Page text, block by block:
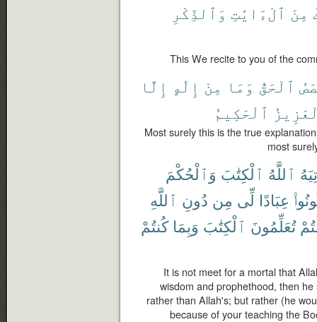
مِنَ ٱلْءَايَٰتِ وَٱلذِّكْرِ
This We recite to you of the
ٱلْحَقُّ وَمَا مِنْ إِلَٰهٍ إِلَّا
ٱلْحَكِيمُ
Most surely this is the true
most
ٱللَّهُ ٱلْكِتَٰبَ وَٱلْحُكْمَ
عِبَادًا لِّى مِن دُونِ ٱللَّهِ
تُعَلِّمُونَ ٱلْكِتَٰبَ وَبِمَا كُنتُمْ
It is not meet for a mortal that
wisdom and prophethood, then
rather than Allah's; but rather (he
because of your teaching the